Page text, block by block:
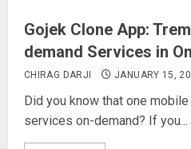
Gojek Clone App:
demand Services in
CHIRAG DARJI JANUARY 15,
Did you know that one
services on-demand? If you...